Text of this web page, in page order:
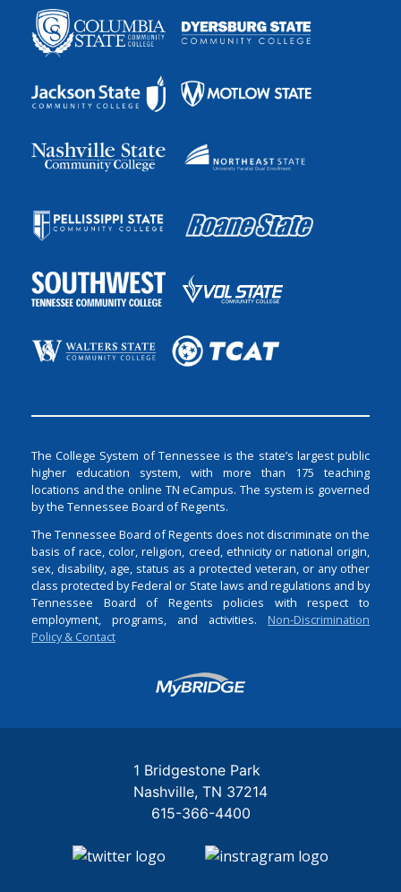
The College System of Tennessee is the state’s largest public
higher education system, with more than 175 teaching
locations and the online TN eCampus. The system is governed
by the Tennessee Board of Regents.
The Tennessee Board of Regents does not discriminate on the
basis of race, color, religion, creed, ethnicity or national origin,
sex, disability, age, status as a protected veteran, or any other
class protected by Federal or State laws and regulations and by
Tennessee Board of Regents policies with respect to
employment, programs, and activities. Non-Discrimination
Policy & Contact
Login
1 Bridgestone Park
Nashville TN 37214
615-366-4400